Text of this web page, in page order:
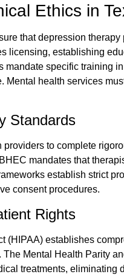
Ethics in
that depression
licensing, establishing
mandate specific training
health services
Standards
to complete
mandates that
establish strict
consent procedures.
Rights
(HIPAA) establishes
Mental Health Parity
treatments,